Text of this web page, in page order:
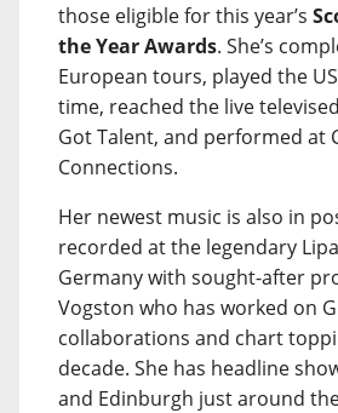
those eligible for this year’s
the Year Awards. She’s
European tours, played the
time, reached the live
Got Talent, and performed at
Connections.
Her newest music is also in
recorded at the legendary
Germany with sought-after
Vogston who has worked on
collaborations and chart
decade. She has headline
and Edinburgh just around